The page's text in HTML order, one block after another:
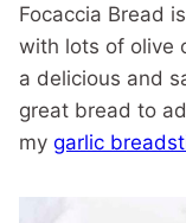
Focaccia Bread
with lots of olive
a delicious and
great bread to
my garlic